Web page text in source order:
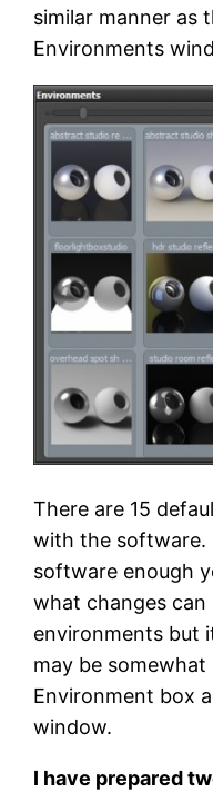
similar manner as
Environments
There are 15
with the
software enough
what changes
environments but
may be
Environment box
window.
I have prepared